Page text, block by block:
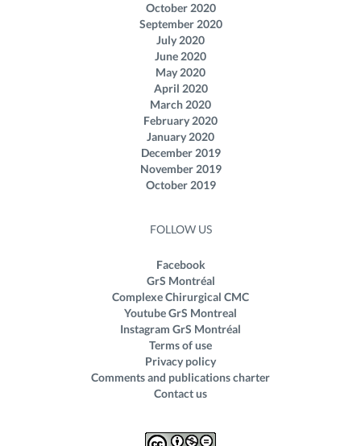
October 2020
September 2020
July 2020
June 2020
May 2020
April 2020
March 2020
February 2020
January 2020
December 2019
November 2019
October 2019
FOLLOW US
Facebook
GrS Montréal
Complexe Chirurgical CMC
Youtube GrS Montreal
Instagram GrS Montréal
Terms of use
Privacy policy
Comments and publications charter
Contact us